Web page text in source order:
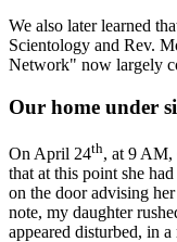
We also later learned
Scientology and Rev.
Network" now largely
Our home under
On April 24th, at 9 AM,
that at this point she
on the door advising
note, my daughter
appeared disturbed, in